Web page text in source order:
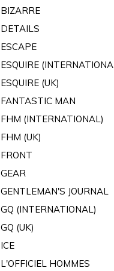
BIZARRE
DETAILS
ESCAPE
ESQUIRE
ESQUIRE (UK)
FANTASTIC MAN
FHM (INTERNATIONAL)
FHM (UK)
FRONT
GEAR
GENTLEMAN'S JOURNAL
GQ (INTERNATIONAL)
GQ (UK)
ICE
L'OFFICIEL HOMMES